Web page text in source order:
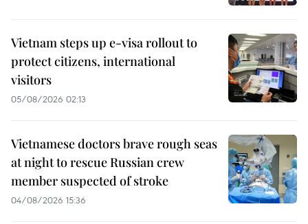
Vietnam steps up e-visa rollout to
protect citizens, international
visitors
05/08/2026 02:13
Vietnamese doctors brave rough seas
at night to rescue Russian crew
member suspected of stroke
04/08/2026 15:36